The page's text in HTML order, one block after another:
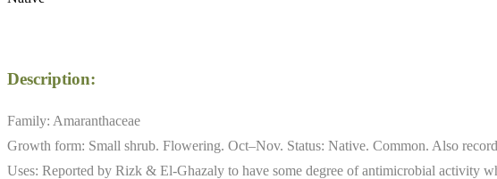
Description:
Family: Amaranthaceae
Growth form: Small shrub. Flowering. Oct–Nov. Status: Native. Common. Also
Uses: Reported by Rizk & El-Ghazaly to have some degree of antimicrobial activity